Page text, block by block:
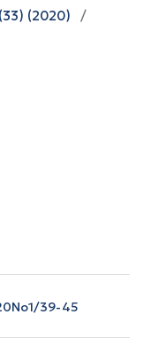
(2020)
/
39-45